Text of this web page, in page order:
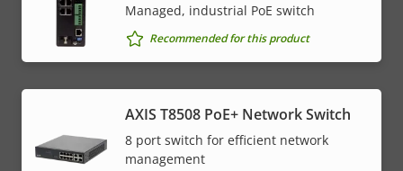
Managed, industrial PoE switch
Recommended for this product
AXIS T8508 PoE+ Network Switch
8 port switch for efficient network
management